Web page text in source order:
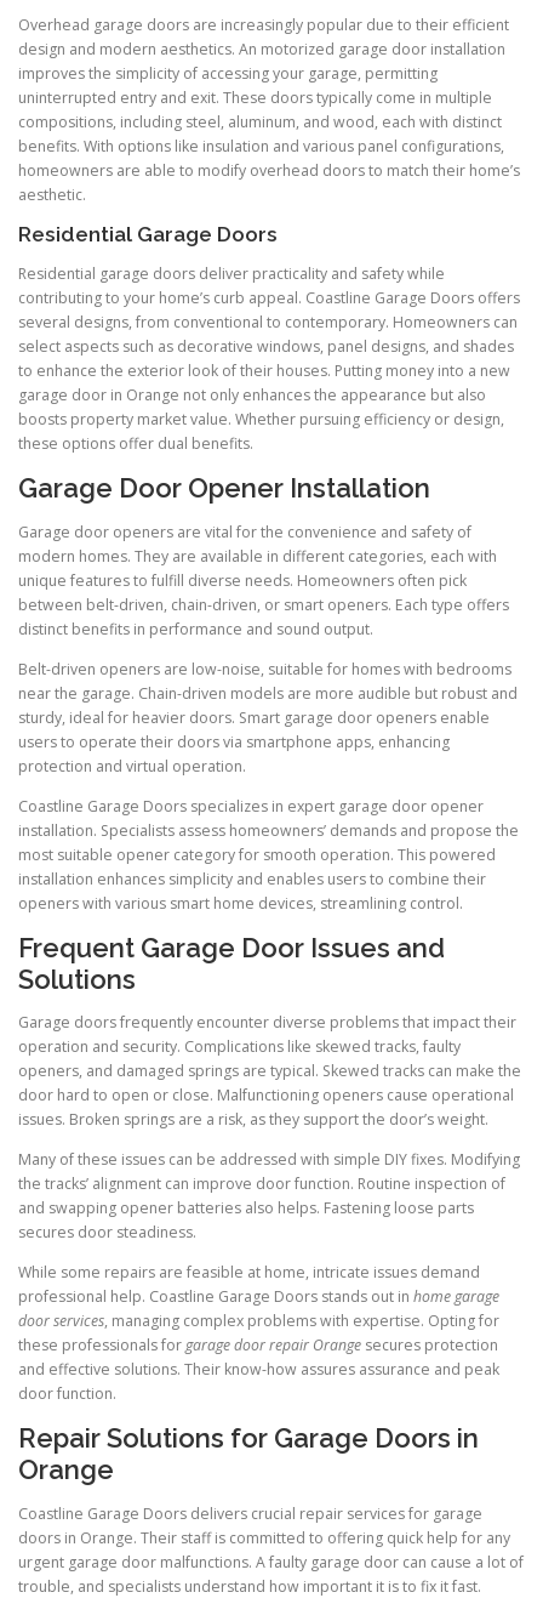
Overhead garage doors are increasingly popular due to their efficient
design and modern aesthetics. An motorized garage door installation
improves the simplicity of accessing your garage, permitting
uninterrupted entry and exit. These doors typically come in multiple
compositions, including steel, aluminum, and wood, each with distinct
benefits. With options like insulation and various panel configurations,
homeowners are able to modify overhead doors to match their home’s
aesthetic.
Residential Garage Doors
Residential garage doors deliver practicality and safety while
contributing to your home’s curb appeal. Coastline Garage Doors offers
several designs, from conventional to contemporary. Homeowners can
select aspects such as decorative windows, panel designs, and shades
to enhance the exterior look of their houses. Putting money into a new
garage door in Orange not only enhances the appearance but also
boosts property market value. Whether pursuing efficiency or design,
these options offer dual benefits.
Garage Door Opener Installation
Garage door openers are vital for the convenience and safety of
modern homes. They are available in different categories, each with
unique features to fulfill diverse needs. Homeowners often pick
between belt-driven, chain-driven, or smart openers. Each type offers
distinct benefits in performance and sound output.
Belt-driven openers are low-noise, suitable for homes with bedrooms
near the garage. Chain-driven models are more audible but robust and
sturdy, ideal for heavier doors. Smart garage door openers enable
users to operate their doors via smartphone apps, enhancing
protection and virtual operation.
Coastline Garage Doors specializes in expert garage door opener
installation. Specialists assess homeowners’ demands and propose the
most suitable opener category for smooth operation. This powered
installation enhances simplicity and enables users to combine their
openers with various smart home devices, streamlining control.
Frequent Garage Door Issues and
Solutions
Garage doors frequently encounter diverse problems that impact their
operation and security. Complications like skewed tracks, faulty
openers, and damaged springs are typical. Skewed tracks can make the
door hard to open or close. Malfunctioning openers cause operational
issues. Broken springs are a risk, as they support the door’s weight.
Many of these issues can be addressed with simple DIY fixes. Modifying
the tracks’ alignment can improve door function. Routine inspection of
and swapping opener batteries also helps. Fastening loose parts
secures door steadiness.
While some repairs are feasible at home, intricate issues demand
professional help. Coastline Garage Doors stands out in home garage
door services, managing complex problems with expertise. Opting for
these professionals forgarage door repair Orange secures protection
and effective solutions. Their know-how assures assurance and peak
door function.
Repair Solutions for Garage Doors in
Orange
Coastline Garage Doors delivers crucial repair services for garage
doors in Orange. Their staff is committed to offering quick help for any
urgent garage door malfunctions. A faulty garage door can cause a lot of
trouble, and specialists understand how important it is to fix it fast.